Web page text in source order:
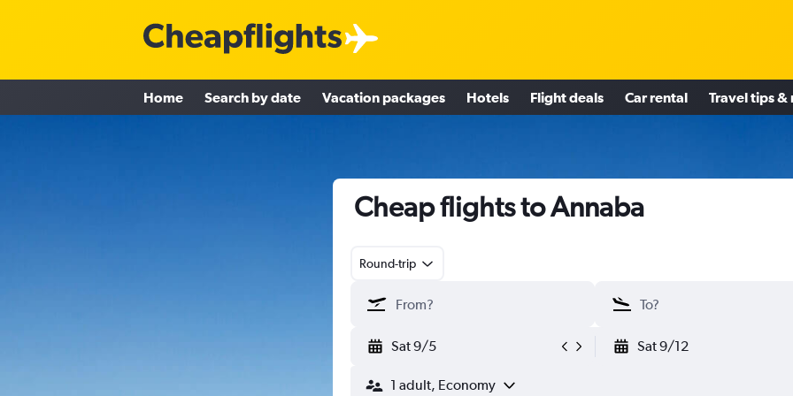
Home Search by date Vacation packages Hotels Flight deals Car rental Travel tips &
Cheap flights to Annaba
Round-trip
Sat 9/5 Sat 9/12
1 adult, Economy